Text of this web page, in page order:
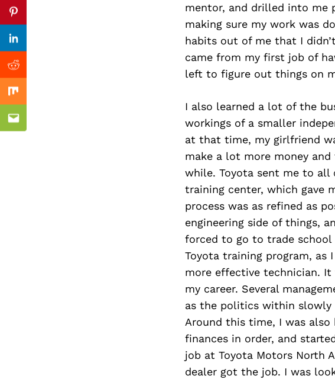
mentor, and drilled into me
making sure my work was
habits out of me that I
came from my first job of
left to figure out things on
I also learned a lot of the
workings of a smaller
at that time, my girlfriend
make a lot more money
while. Toyota sent me to all
training center, which gave
process was as refined as
engineering side of things,
forced to go to trade school
Toyota training program, as
more effective technician.
my career. Several
as the politics within slowly
Around this time, I was
finances in order, and
job at Toyota Motors North
dealer got the job. I was
Pinterest
Linkedin
Reddit
Mix
Email
Previous Post